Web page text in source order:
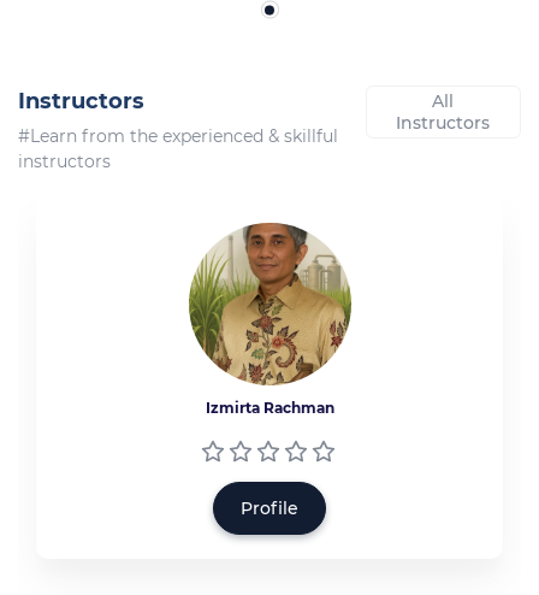
Instructors
#Learn from the experienced & skillful
instructors
All
Instructors
Izmirta Rachman
Profile